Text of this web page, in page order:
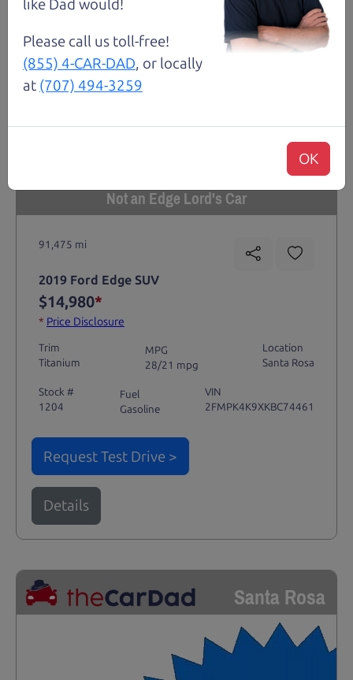
Not an Edge Lord's Car
91,475 mi
2019 Ford Edge SUV
$14,980*
* Price Disclosure
Trim
Titanium
MPG
28/21 mpg
Location
Santa Rosa
Stock #
1204
Fuel
Gasoline
VIN
2FMPK4K9XKBC74461
Request Test Drive >
Details
Santa Rosa
like Dad would!
Please call us toll-free!
(855) 4-CAR-DAD, or locally
at (707) 494-3259
OK